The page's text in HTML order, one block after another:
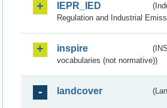
IEPR_IED
Regulation and Industrial
inspire
vocabularies (not normative))
landcover